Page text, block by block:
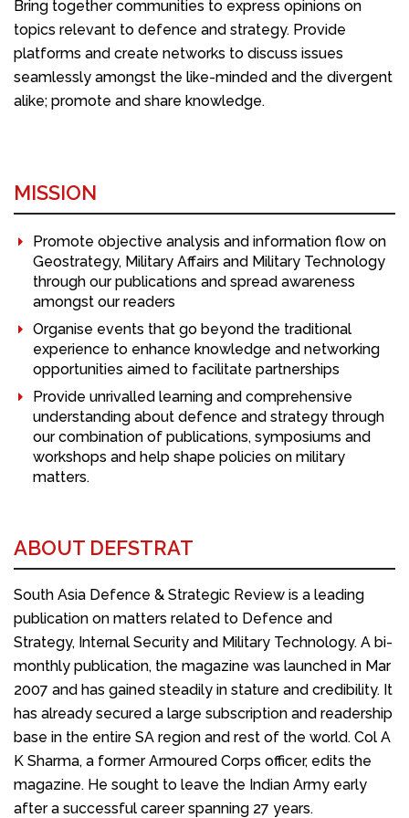
Bring together communities to express opinions on
topics relevant to defence and strategy. Provide
platforms and create networks to discuss issues
seamlessly amongst the like-minded and the divergent
alike; promote and share knowledge.
MISSION
Promote objective analysis and information flow on
Geostrategy, Military Affairs and Military Technology
through our publications and spread awareness
amongst our readers
Organise events that go beyond the traditional
experience to enhance knowledge and networking
opportunities aimed to facilitate partnerships
Provide unrivalled learning and comprehensive
understanding about defence and strategy through
our combination of publications, symposiums and
workshops and help shape policies on military
matters.
ABOUT DEFSTRAT
South Asia Defence & Strategic Review is a leading
publication on matters related to Defence and
Strategy, Internal Security and Military Technology. A bi-
monthly publication, the magazine was launched in Mar
2007 and has gained steadily in stature and credibility. It
has already secured a large subscription and readership
base in the entire SA region and rest of the world. Col A
K Sharma, a former Armoured Corps officer, edits the
magazine. He sought to leave the Indian Army early
after a successful career spanning 27 years.